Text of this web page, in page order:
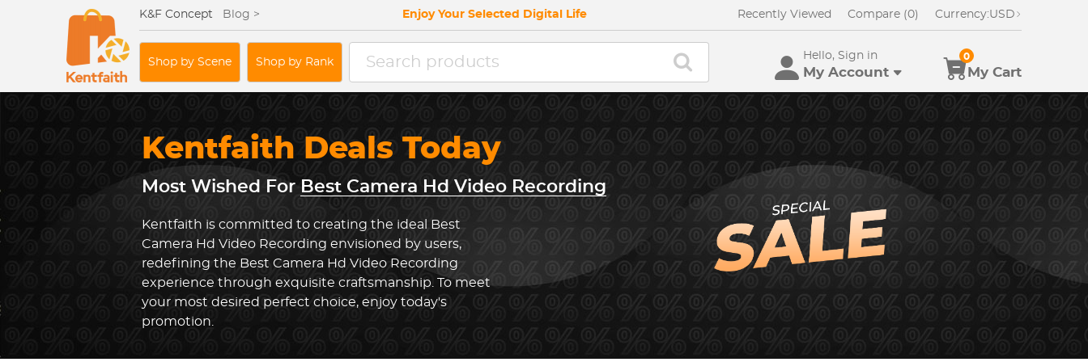
K&F Concept Blog > Enjoy Your Selected Digital Life Recently Viewed Compare (0) Currency:USD
Shop by Scene Shop by Rank
Hello, Sign in
My Account My Cart
0
Kentfaith Deals Today
Most Wished ForBest Camera Hd Video Recording
Kentfaith is committed to creating the ideal Best
Camera Hd Video Recording envisioned by users,
redefining the Best Camera Hd Video Recording
experience through exquisite craftsmanship. To meet
your most desired perfect choice, enjoy today's
promotion.